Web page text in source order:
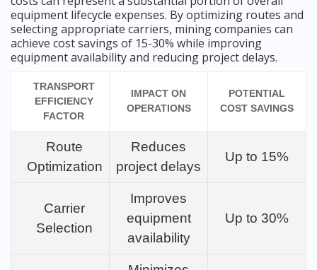
equipment lifecycle expenses. By optimizing routes and
selecting appropriate carriers, mining companies can
achieve cost savings of 15-30% while improving
equipment availability and reducing project delays.
TRANSPORT
EFFICIENCY
FACTOR
IMPACT ON
OPERATIONS
POTENTIAL
COST SAVINGS
Route
Optimization
Reduces
project delays
Up to 15%
Carrier
Selection
Improves
equipment
availability
Up to 30%